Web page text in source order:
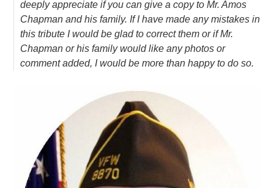
deeply appreciate if you can give a copy to Mr. Amos
Chapman and his family. If I have made any mistakes in
this tribute I would be glad to correct them or if Mr.
Chapman or his family would like any photos or
comment added, I would be more than happy to do so.